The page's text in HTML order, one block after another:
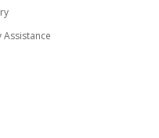
Assistance